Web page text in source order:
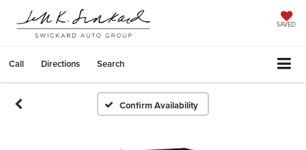
SAVED
Call Directions Search
Confirm Availability